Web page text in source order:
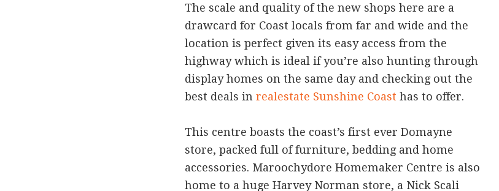
The scale and quality of the new shops here are a
drawcard for Coast locals from far and wide and the
location is perfect given its easy access from the
highway which is ideal if you’re also hunting through
display homes on the same day and checking out the
best deals inrealestate Sunshine Coast has to offer.
This centre boasts the coast’s first ever Domayne
store, packed full of furniture, bedding and home
accessories. Maroochydore Homemaker Centre is also
home to a huge Harvey Norman store, a Nick Scali